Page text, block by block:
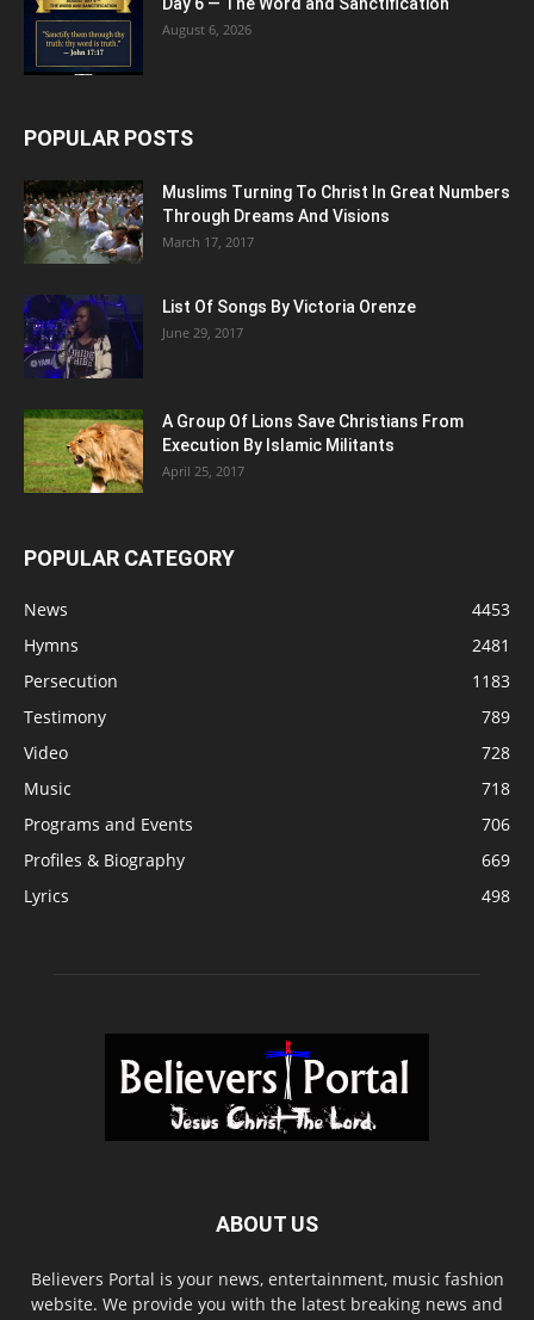
August 6, 2026
POPULAR POSTS
Muslims Turning To Christ In Great Numbers
Through Dreams And Visions
March 17, 2017
List Of Songs By Victoria Orenze
June 29, 2017
A Group Of Lions Save Christians From
Execution By Islamic Militants
April 25, 2017
POPULAR CATEGORY
News
4453
Hymns
2481
Persecution
1183
Testimony
789
Video
728
Music
718
Programs and Events
706
Profiles & Biography
669
Lyrics
498
ABOUT US
Believers Portal is your news, entertainment, music fashion
website. We provide you with the latest breaking news and